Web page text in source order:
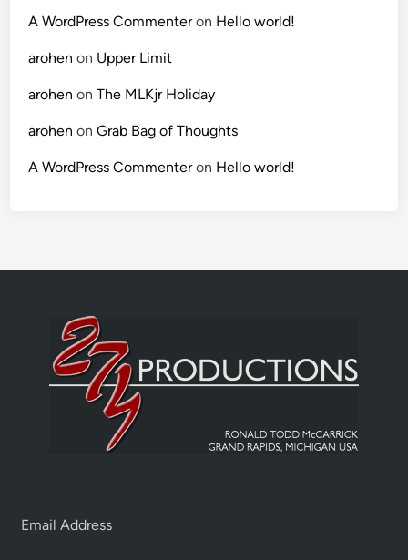
A WordPress Commenteron Hello world!
arohen on Upper Limit
arohen onThe MLKjr Holiday
arohen onGrab Bag of Thoughts
A WordPress Commenteron Hello world!